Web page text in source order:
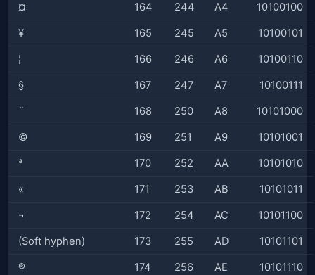
¤ 164 244 A4 10100100
¥ 165 245 A5 10100101
¦ 166 246 A6 10100110
§ 167 247 A7 10100111
¨ 168 250 A8 10101000
© 169 251 A9 10101001
ª 170 252 AA 10101010
« 171 253 AB 10101011
¬ 172 254 AC 10101100
(Soft hyphen) 173 255 AD 10101101
® 174 256 AE 10101110